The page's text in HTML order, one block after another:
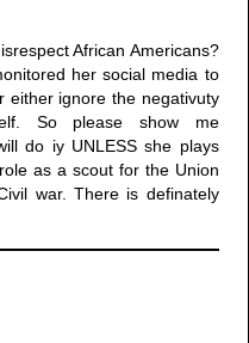
African Americans?
her social media to
either ignore the negativuty
So please show me
do iy UNLESS she plays
as a scout for the Union
war. There is definately